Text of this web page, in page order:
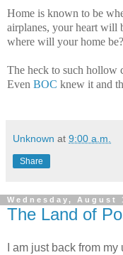
Home is known to be
airplanes, your heart will
where will your home be?
The heck to such hollow
Even BOC knew it and
Unknown at 9:00 a.m.
Share
Wednesday, August
The Land of
I am just back from